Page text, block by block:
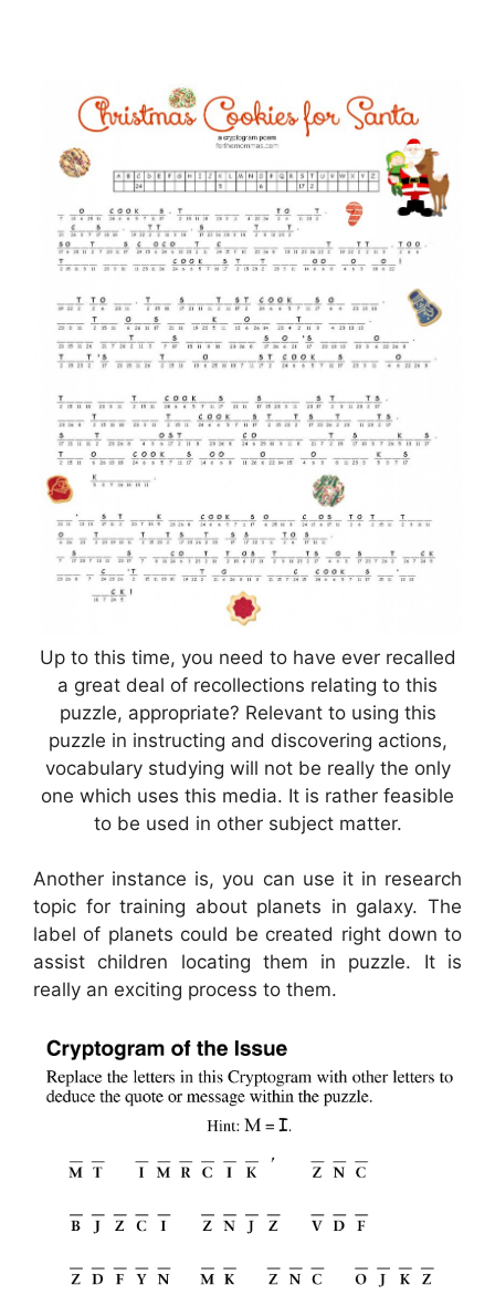
Up to this time, you need to have ever recalled
a great deal of recollections relating to this
puzzle, appropriate? Relevant to using this
puzzle in instructing and discovering actions,
vocabulary studying will not be really the only
one which uses this media. It is rather feasible
to be used in other subject matter.
Another instance is, you can use it in research
topic for training about planets in galaxy. The
label of planets could be created right down to
assist children locating them in puzzle. It is
really an exciting process to them.